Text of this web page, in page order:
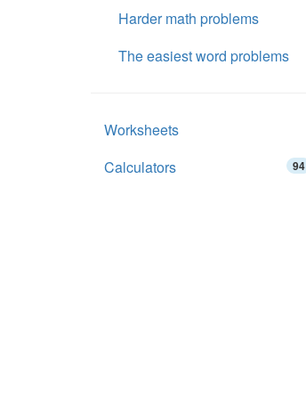
Harder math problems
The easiest word problems
Worksheets
Calculators
94